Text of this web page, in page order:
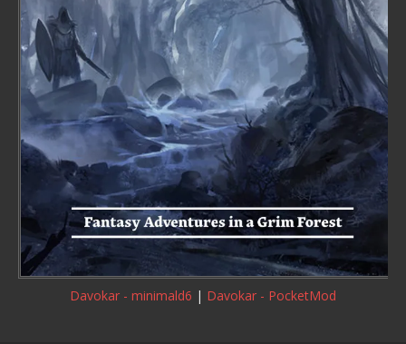
Davokar - minimald6 | Davokar - PocketMod